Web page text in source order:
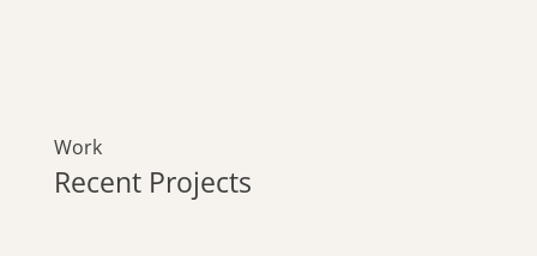
Work
Recent Projects